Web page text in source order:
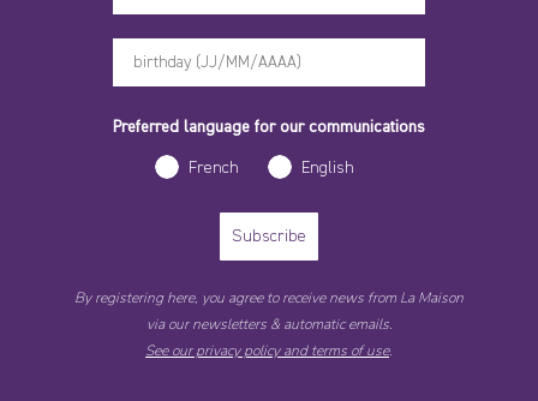
Preferred language for our communications
French
English
Subscribe
By registering here, you agree to receive news from La Maison
via our newsletters & automatic emails.
See our privacy policy and terms of use.